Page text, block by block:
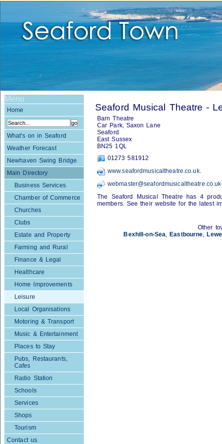
Menu
Home
What's on in Seaford
Weather Forecast
Newhaven Swing Bridge
Main Directory
Business Services
Chamber of Commerce
Churches
Clubs
Estate and Property
Farming and Rural
Finance & Legal
Healthcare
Home Improvements
Leisure
Local Organisations
Motoring & Transport
Music & Entertainment
Places to Stay
Pubs, Restaurants,
Cafes
Radio Station
Schools
Services
Shops
Tourism
Contact us
Seaford Musical Theatre -
Barn Theatre
Car Park, Saxon Lane
Seaford
East Sussex
BN25 1QL
01273 581912
www.seafordmusicaltheatre.co.uk.
webmaster@seafordmusicaltheatre.co.uk
The Seaford Musical Theatre has 4
members. See their website for the latest
Other
Bexhill-on-Sea, Eastbourne,